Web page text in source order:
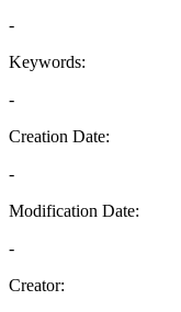
-
Keywords:
-
Creation Date:
-
Modification Date:
-
Creator: